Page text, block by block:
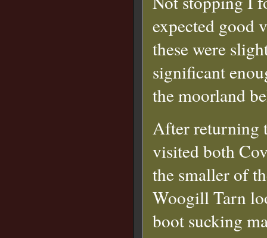
expected good
these were
significant
the moorland
After returning
visited both
the smaller of
Woogill Tarn
boot sucking